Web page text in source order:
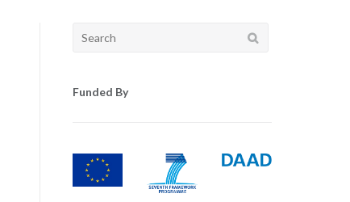
Search
Funded By